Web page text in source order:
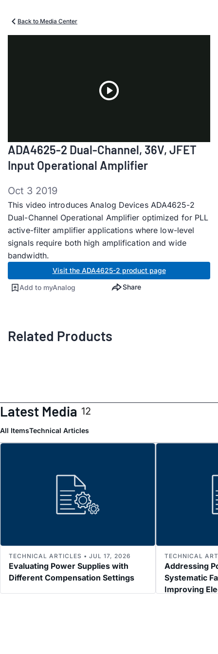
Back to Media Center
Video
ADA4625-2 Dual-Channel, 36V, JFET
Input Operational Amplifier
Oct 3 2019
This video introduces Analog Devices ADA4625-2
Dual-Channel Operational Amplifier optimized for PLL
active-filter amplifier applications where low-level
signals require both high amplification and wide
bandwidth.
Visit the ADA4625-2 product page
Add to myAnalog Share
Related Products
Latest Media 12
All ItemsTechnical Articles
Evaluating Power Supplies with
Different Compensation Settings
TECHNICAL ARTICLES • JUL 17, 2026
Addressing
Systematic
Improving
TECHNICAL